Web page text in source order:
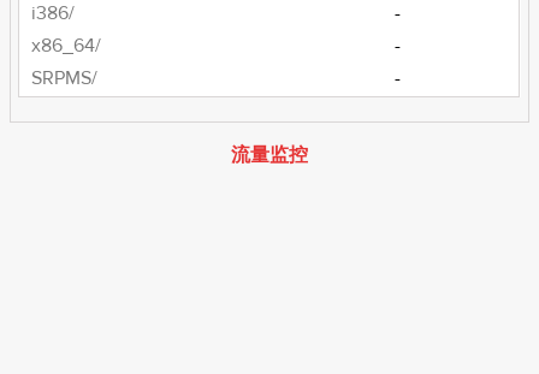
i386/
-
x86_64/
-
SRPMS/
-
流量监控